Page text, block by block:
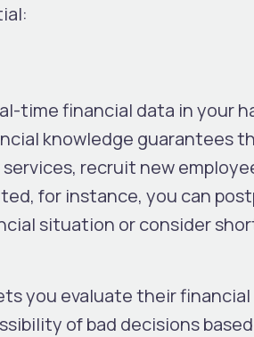
time financial data in your
knowledge guarantees
recruit new
for instance, you can
situation or consider
you evaluate their financial
of bad decisions